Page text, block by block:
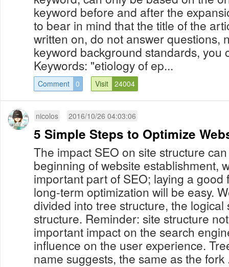
keyword before and after the
to bear in mind that the title of the
written on, do not answer questions,
keyword background standards, you
Keywords: "etiology of ep...
Comment 0 Visit 24004
nicolos 2016/10/26 04:03:06
5 Simple Steps to Optimize
The impact SEO on site structure
beginning of website establishment,
important part of SEO; laying a good
long-term optimization will be easy.
divided into tree structure, the logical
structure. Reminder: site structure
important impact on the search
influence on the user experience.
name suggests, the same as the fork